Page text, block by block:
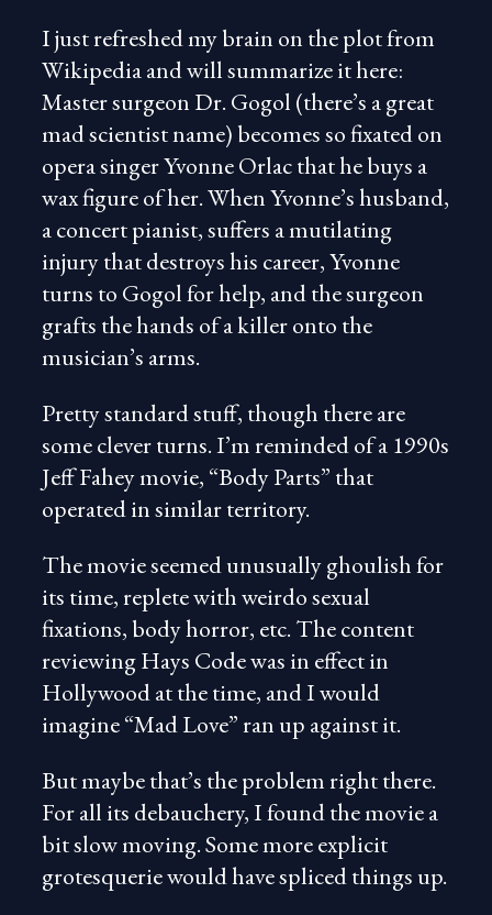
I just refreshed my brain on the plot from
Wikipedia and will summarize it here:
Master surgeon Dr. Gogol (there’s a great
mad scientist name) becomes so fixated on
opera singer Yvonne Orlac that he buys a
wax figure of her. When Yvonne’s husband,
a concert pianist, suffers a mutilating
injury that destroys his career, Yvonne
turns to Gogol for help, and the surgeon
grafts the hands of a killer onto the
musician’s arms.
Pretty standard stuff, though there are
some clever turns. I’m reminded of a 1990s
Jeff Fahey movie, “Body Parts” that
operated in similar territory.
The movie seemed unusually ghoulish for
its time, replete with weirdo sexual
fixations, body horror, etc. The content
reviewing Hays Code was in effect in
Hollywood at the time, and I would
imagine “Mad Love” ran up against it.
But maybe that’s the problem right there.
For all its debauchery, I found the movie a
bit slow moving. Some more explicit
grotesquerie would have spliced things up.